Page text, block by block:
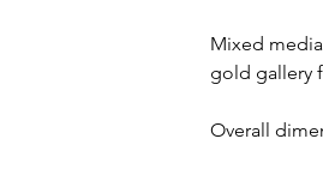
Mixed
gold gallery
Overall